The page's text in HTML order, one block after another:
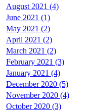
August 2021 (4)
June 2021 (1)
May 2021 (2)
April 2021 (2)
March 2021 (2)
February 2021 (3)
January 2021 (4)
December 2020 (5)
November 2020 (4)
October 2020 (3)